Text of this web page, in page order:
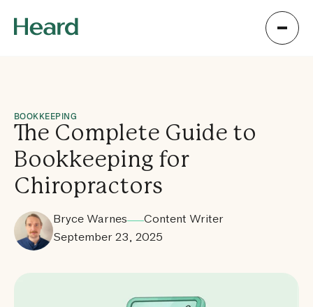
BOOKKEEPING
The Complete Guide to
Bookkeeping for
Chiropractors
September 23, 2025
Bryce Warnes Content Writer